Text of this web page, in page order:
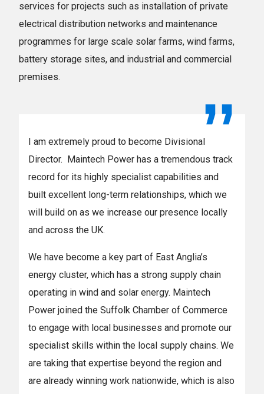
services for projects such as installation of private
electrical distribution networks and maintenance
programmes for large scale solar farms, wind farms,
battery storage sites, and industrial and commercial
premises.
I am extremely proud to become Divisional
Director. Maintech Power has a tremendous track
record for its highly specialist capabilities and
built excellent long-term relationships, which we
will build on as we increase our presence locally
and across the UK.
We have become a key part of East Anglia’s
energy cluster, which has a strong supply chain
operating in wind and solar energy. Maintech
Power joined the Suffolk Chamber of Commerce
to engage with local businesses and promote our
specialist skills within the local supply chains. We
are taking that expertise beyond the region and
are already winning work nationwide, which is also